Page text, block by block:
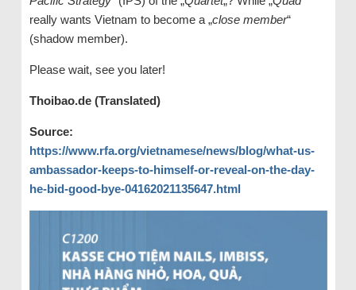
really wants Vietnam to become a „close member“
(shadow member).
Please wait, see you later!
Thoibao.de (Translated)
Source:
https://www.rfa.org/vietnamese/news/blog/what-us-
ambassador-keeps-to-himself-or-reveal-on-the-day-
he-bid-good-bye-04162021135647.html